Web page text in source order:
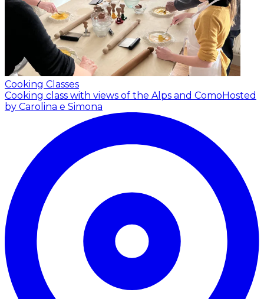
Cooking Classes
Cooking class with views of the Alps and ComoHosted
by Carolina e Simona